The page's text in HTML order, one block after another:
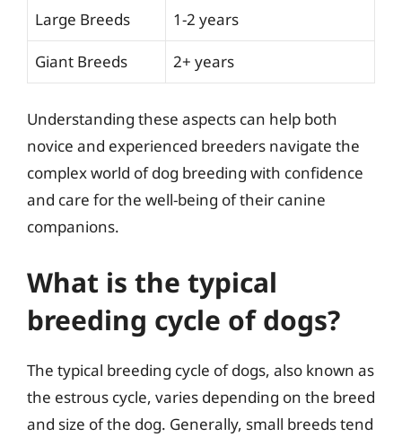
Large Breeds 1-2 years
Giant Breeds 2+ years
Understanding these aspects can help both
novice and experienced breeders navigate the
complex world of dog breeding with confidence
and care for the well-being of their canine
companions.
What is the typical
breeding cycle of dogs?
The typical breeding cycle of dogs, also known as
the estrous cycle, varies depending on the breed
and size of the dog. Generally, small breeds tend